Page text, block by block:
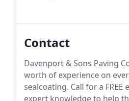
Contact
Davenport & Sons Paving
worth of experience on
sealcoating. Call for a
expert knowledge to help